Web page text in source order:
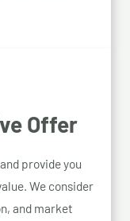
Offer
provide you
We consider
and market